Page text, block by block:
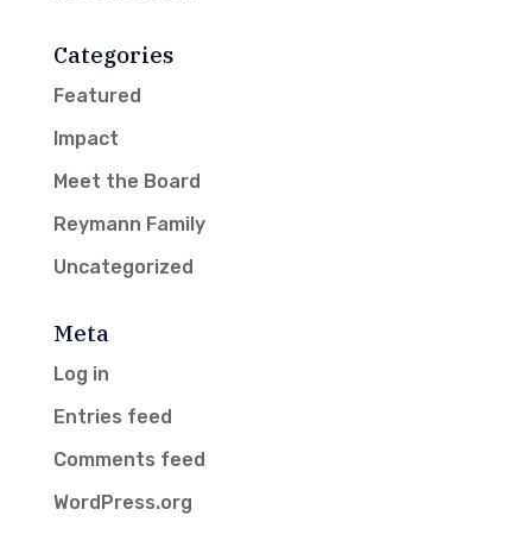
Categories
Featured
Impact
Meet the Board
Reymann Family
Uncategorized
Meta
Log in
Entries feed
Comments feed
WordPress.org